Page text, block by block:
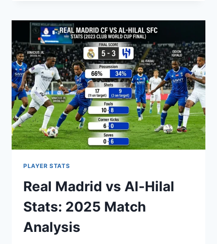
GREATEST
MOMENTS,
STATS
&
HISTORY
PLAYER STATS
Real Madrid vs Al-Hilal
Stats: 2025 Match
Analysis